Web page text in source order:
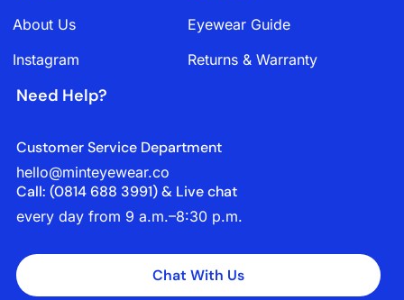
About Us
Instagram
Eyewear Guide
Returns & Warranty
Need Help?
Customer Service Department
hello@minteyewear.co
Call: (‭0814 688 3991‬) & Live chat
every day from 9 a.m.–8:30 p.m.
Chat With Us